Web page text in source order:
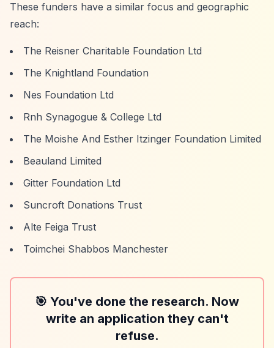
These funders have a similar focus and geographic
reach:
The Reisner Charitable Foundation Ltd
The Knightland Foundation
Nes Foundation Ltd
Rnh Synagogue & College Ltd
The Moishe And Esther Itzinger Foundation Limited
Beauland Limited
Gitter Foundation Ltd
Suncroft Donations Trust
Alte Feiga Trust
Toimchei Shabbos Manchester
🎯 You've done the research. Now
write an application they can't
refuse.